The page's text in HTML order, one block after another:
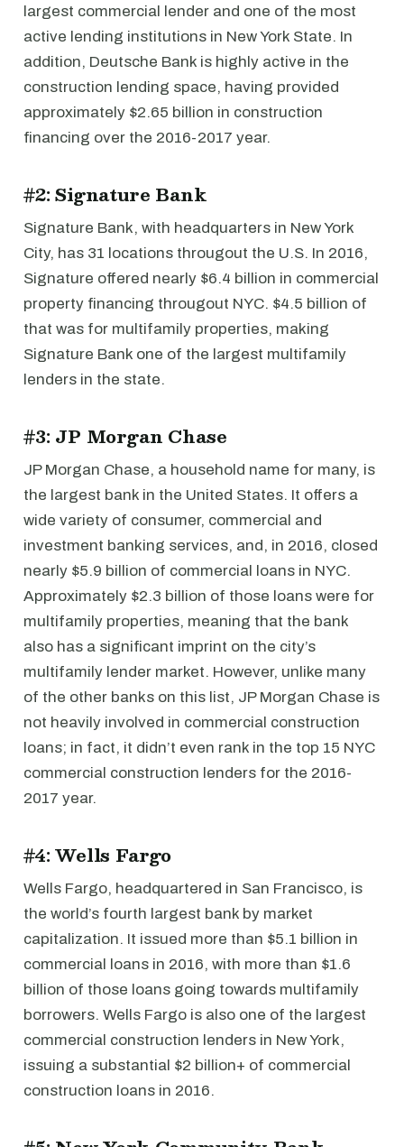
largest commercial lender and one of the most
active lending institutions in New York State. In
addition, Deutsche Bank is highly active in the
construction lending space, having provided
approximately $2.65 billion in construction
financing over the 2016-2017 year.
#2: Signature Bank
Signature Bank, with headquarters in New York
City, has 31 locations througout the U.S. In 2016,
Signature offered nearly $6.4 billion in commercial
property financing througout NYC. $4.5 billion of
that was for multifamily properties, making
Signature Bank one of the largest multifamily
lenders in the state.
#3: JP Morgan Chase
JP Morgan Chase, a household name for many, is
the largest bank in the United States. It offers a
wide variety of consumer, commercial and
investment banking services, and, in 2016, closed
nearly $5.9 billion of commercial loans in NYC.
Approximately $2.3 billion of those loans were for
multifamily properties, meaning that the bank
also has a significant imprint on the city’s
multifamily lender market. However, unlike many
of the other banks on this list, JP Morgan Chase is
not heavily involved in commercial construction
loans; in fact, it didn’t even rank in the top 15 NYC
commercial construction lenders for the 2016-
2017 year.
#4: Wells Fargo
Wells Fargo, headquartered in San Francisco, is
the world’s fourth largest bank by market
capitalization. It issued more than $5.1 billion in
commercial loans in 2016, with more than $1.6
billion of those loans going towards multifamily
borrowers. Wells Fargo is also one of the largest
commercial construction lenders in New York,
issuing a substantial $2 billion+ of commercial
construction loans in 2016.